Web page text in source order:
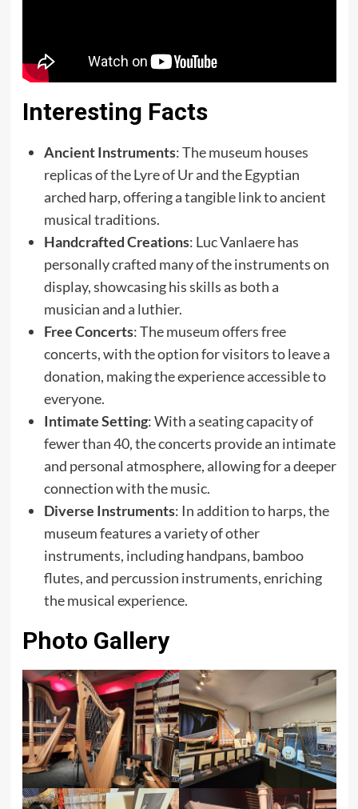
Interesting Facts
Ancient Instruments: The museum houses
replicas of the Lyre of Ur and the Egyptian
arched harp, offering a tangible link to ancient
musical traditions.
Handcrafted Creations: Luc Vanlaere has
personally crafted many of the instruments on
display, showcasing his skills as both a
musician and a luthier.
Free Concerts: The museum offers free
concerts, with the option for visitors to leave a
donation, making the experience accessible to
everyone.
Intimate Setting: With a seating capacity of
fewer than 40, the concerts provide an intimate
and personal atmosphere, allowing for a deeper
connection with the music.
Diverse Instruments: In addition to harps, the
museum features a variety of other
instruments, including handpans, bamboo
flutes, and percussion instruments, enriching
the musical experience.
Photo Gallery